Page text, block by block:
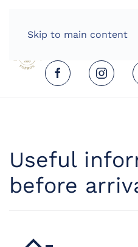
Skip to main content
Useful
before